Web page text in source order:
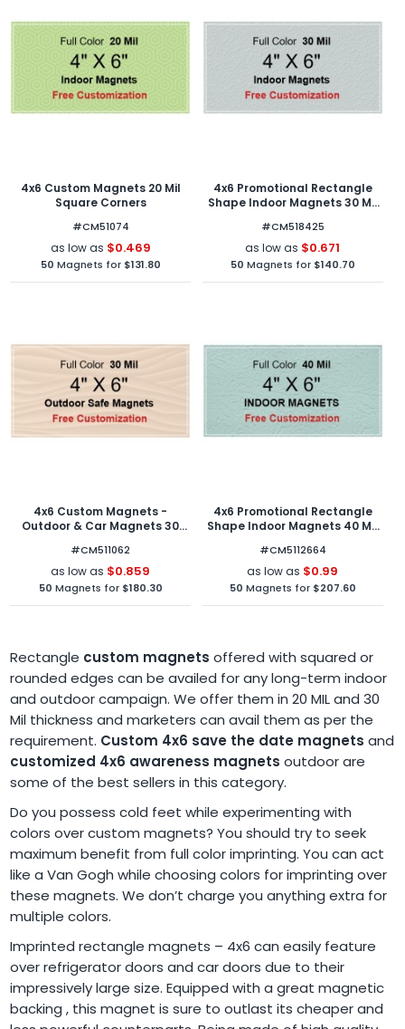
4x6 Custom Magnets 20 Mil
Square Corners
#CM51074
as low as $0.469
50 Magnets for $131.80
4x6 Promotional Rectangle
Shape Indoor Magnets 30 Mil
#CM518425
as low as $0.671
50 Magnets for $140.70
4x6 Custom Magnets -
Outdoor & Car Magnets 30
#CM511062
as low as $0.859
50 Magnets for $180.30
4x6 Promotional Rectangle
Shape Indoor Magnets 40 Mil
#CM5112664
as low as $0.99
50 Magnets for $207.60
Rectangle custom magnets offered with squared or
rounded edges can be availed for any long-term indoor
and outdoor campaign. We offer them in 20 MIL and 30
Mil thickness and marketers can avail them as per the
requirement. Custom 4x6 save the date magnets and
customized 4x6 awareness magnets outdoor are
some of the best sellers in this category.
Do you possess cold feet while experimenting with
colors over custom magnets? You should try to seek
maximum benefit from full color imprinting. You can act
like a Van Gogh while choosing colors for imprinting over
these magnets. We don’t charge you anything extra for
multiple colors.
Imprinted rectangle magnets – 4x6 can easily feature
over refrigerator doors and car doors due to their
impressively large size. Equipped with a great magnetic
backing , this magnet is sure to outlast its cheaper and